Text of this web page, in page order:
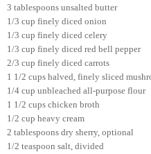
3 tablespoons unsalted butter
1/3 cup finely diced onion
1/3 cup finely diced celery
1/3 cup finely diced red bell pepper
2/3 cup finely diced carrots
1 1/2 cups halved, finely sliced
1/4 cup unbleached all-purpose flour
1 1/2 cups chicken broth
1/2 cup heavy cream
2 tablespoons dry sherry, optional
1/2 teaspoon salt, divided